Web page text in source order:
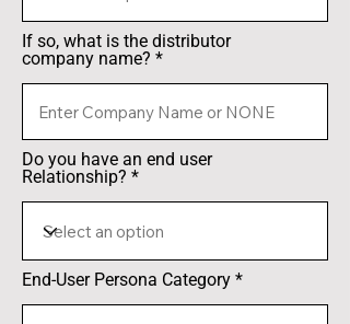
If so, what is the distributor
company name?
Do you have an end user
Relationship?
End-User Persona Category